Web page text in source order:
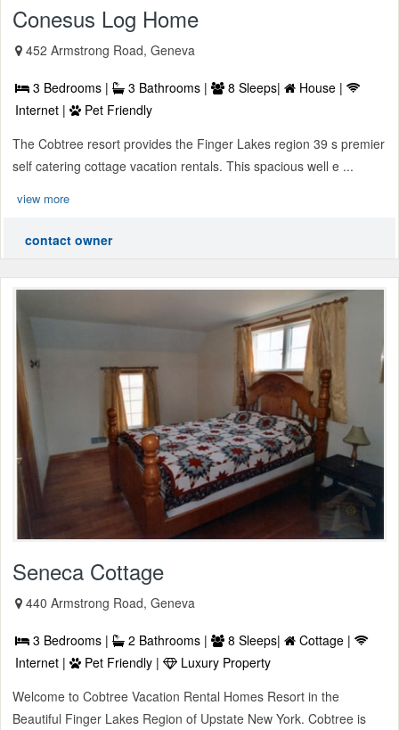
Conesus Log Home
452 Armstrong Road, Geneva
3 Bedrooms | 3 Bathrooms | 8 Sleeps|
House |
Internet |
Pet Friendly
The Cobtree resort provides the Finger Lakes region 39 s premier
self catering cottage vacation rentals. This spacious well e ...
view more
contact owner
Seneca Cottage
440 Armstrong Road, Geneva
3 Bedrooms | 2 Bathrooms | 8 Sleeps|
Cottage |
Internet |
Pet Friendly |
Luxury Property
Welcome to Cobtree Vacation Rental Homes Resort in the
Beautiful Finger Lakes Region of Upstate New York. Cobtree is